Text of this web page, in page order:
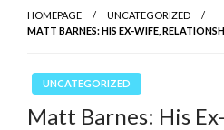
HOMEPAGE
UNCATEGORIZED
MATT BARNES: HIS EX-WIFE,
UNCATEGORIZED
Matt Barnes: His